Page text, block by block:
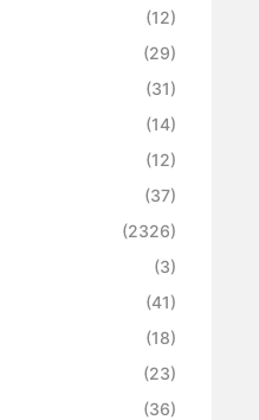
(12)
(29)
(31)
(14)
(12)
(37)
(2326)
(3)
(41)
(18)
(23)
(36)